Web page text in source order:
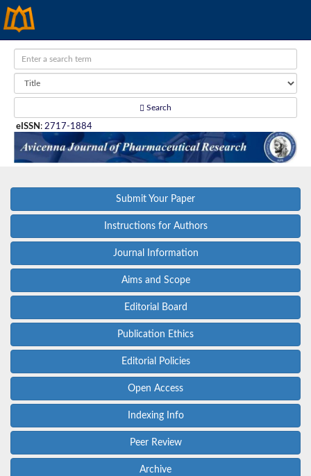
Search
eISSN : 2717-1884
Submit Your Paper
Instructions for Authors
Journal Information
Aims and Scope
Editorial Board
Publication Ethics
Editorial Policies
Open Access
Indexing Info
Peer Review
Archive